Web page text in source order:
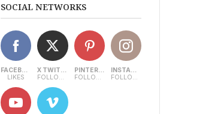
SOCIAL NETWORKS
FACEBOOK
LIKES
X TWITTER
FOLLOWERS
PINTEREST
FOLLOWERS
INSTAGRAM
FOLLOWERS